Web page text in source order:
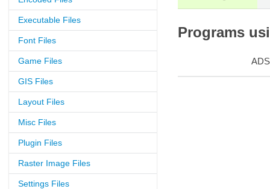
Executable Files
Font Files
Game Files
GIS Files
Layout Files
Misc Files
Plugin Files
Raster Image Files
Settings Files
Programs
ADS